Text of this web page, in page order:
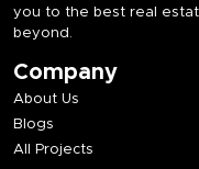
you to the best real
beyond.
Company
About Us
Blogs
All Projects